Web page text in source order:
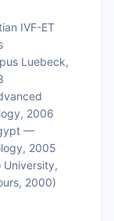
IVF-ET
Luebeck,
2006
—
2005
University,
2000)